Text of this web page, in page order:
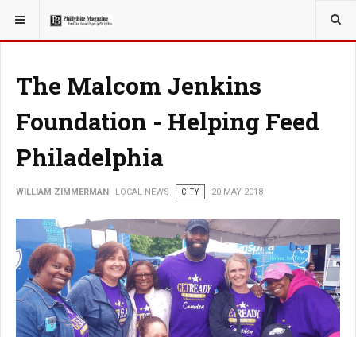
YOU ARE HERE: LOCAL NEWS
The Malcom Jenkins
Foundation - Helping Feed
Philadelphia
WILLIAM ZIMMERMAN LOCAL NEWS CITY 20 MAY 2018